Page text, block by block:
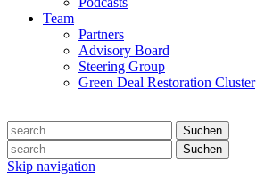
Team
Partners
Advisory Board
Steering Group
Green Deal Restoration Cluster
Suchen
Suchen
Skip navigation